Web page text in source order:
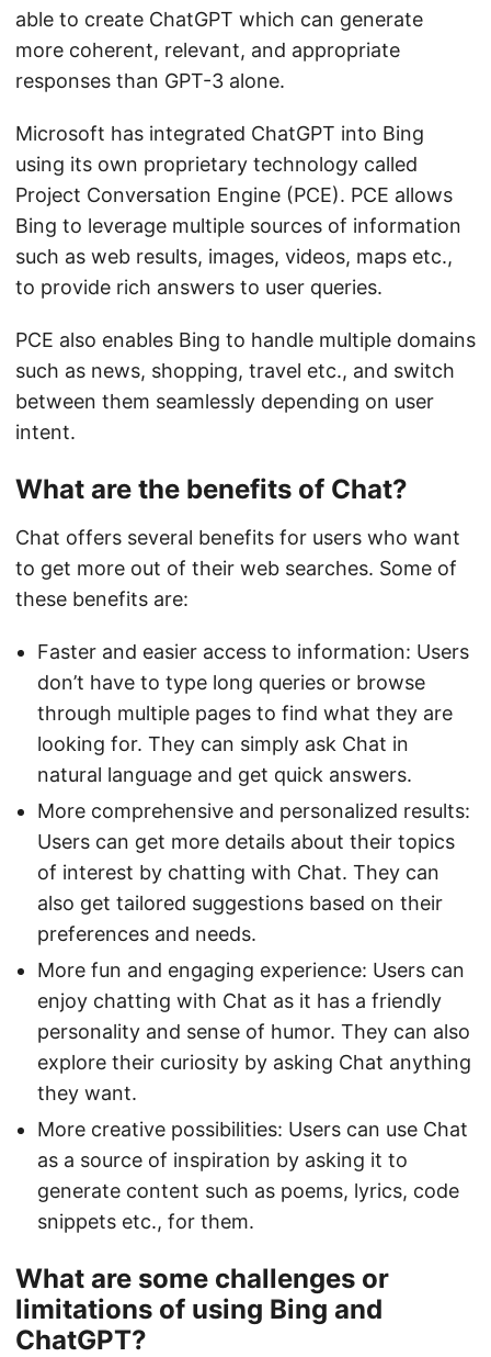
able to create ChatGPT which can generate
more coherent, relevant, and appropriate
responses than GPT-3 alone.
Microsoft has integrated ChatGPT into Bing
using its own proprietary technology called
Project Conversation Engine (PCE). PCE allows
Bing to leverage multiple sources of information
such as web results, images, videos, maps etc.,
to provide rich answers to user queries.
PCE also enables Bing to handle multiple domains
such as news, shopping, travel etc., and switch
between them seamlessly depending on user
intent.
What are the benefits of Chat?
Chat offers several benefits for users who want
to get more out of their web searches. Some of
these benefits are:
Faster and easier access to information: Users
don’t have to type long queries or browse
through multiple pages to find what they are
looking for. They can simply ask Chat in
natural language and get quick answers.
More comprehensive and personalized results:
Users can get more details about their topics
of interest by chatting with Chat. They can
also get tailored suggestions based on their
preferences and needs.
More fun and engaging experience: Users can
enjoy chatting with Chat as it has a friendly
personality and sense of humor. They can also
explore their curiosity by asking Chat anything
they want.
More creative possibilities: Users can use Chat
as a source of inspiration by asking it to
generate content such as poems, lyrics, code
snippets etc., for them.
What are some challenges or
limitations of using Bing and
ChatGPT?